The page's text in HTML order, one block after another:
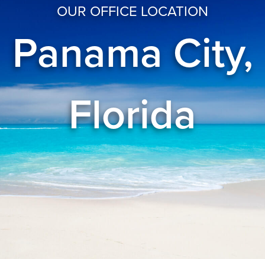
OUR OFFICE LOCATION
Panama City,
Florida